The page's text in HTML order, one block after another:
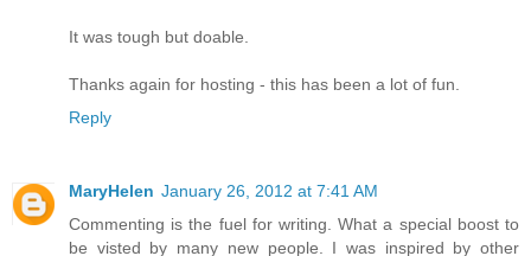
It was tough but doable.
Thanks again for hosting - this has been a lot of fun.
Reply
MaryHelen January 26, 2012 at 7:41 AM
Commenting is the fuel for writing. What a special boost to
be visted by many new people. I was inspired by other